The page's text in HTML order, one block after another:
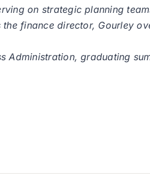
on strategic planning
finance director, Gourley
Administration, graduating